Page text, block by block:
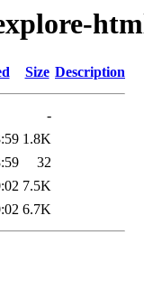
Size Description
-
1.8K
32
7.5K
6.7K